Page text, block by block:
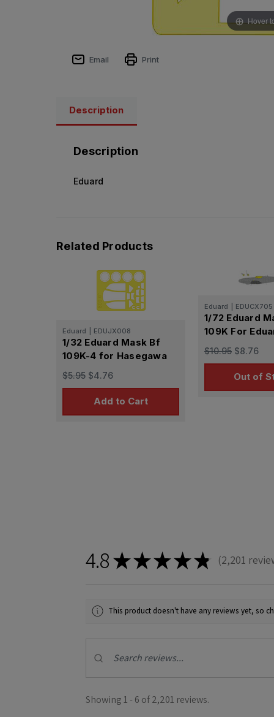
Hover
Email Print
Description
Description
Eduard
Related Products
Eduard EDUJX008
1/32 Eduard Mask Bf
109K-4 for Hasegawa
$5.95 $4.76
Add to Cart
Eduard EDUCX705
1/72 Eduard
109K For
$10.95 $8.76
Out of
4.8★★★★★ 2,201
2201
This product doesn't have any reviews yet, so
Showing 1 - 6 of 2,201 reviews.